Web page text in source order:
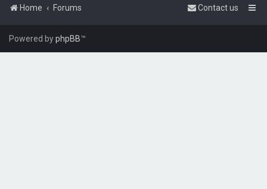
Home Forums Contact us
Powered byphpBB™